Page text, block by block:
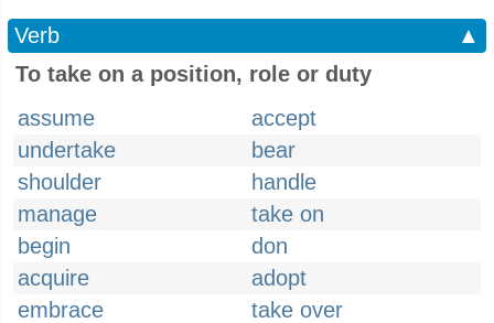
Verb
▲
To take on a position, role or duty
assume
accept
undertake
bear
shoulder
handle
manage
take on
begin
don
acquire
adopt
embrace
take over